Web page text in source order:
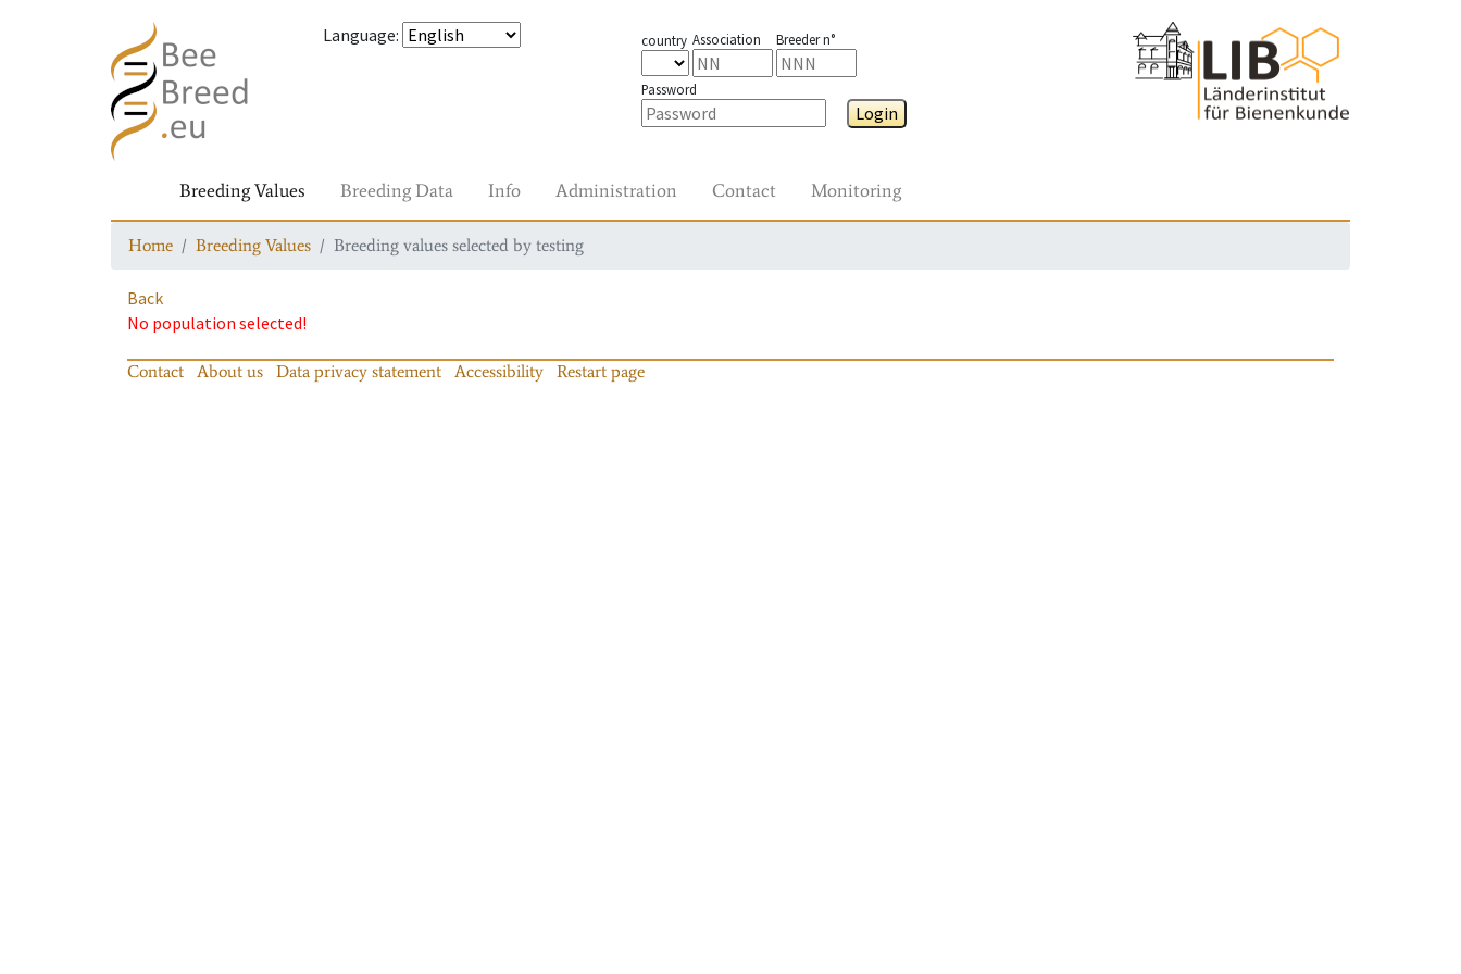
Language: country Association Breeder n°
Password
Login
Breeding Values Breeding Data Info Administration Contact Monitoring
Home Breeding Values Breeding values selected by testing
Back
No population selected!
Contact About us Data privacy statement Accessibility Restart page